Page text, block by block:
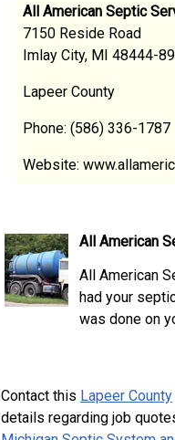
All American Septic
7150 Reside Road
Imlay City, MI 48444-
Lapeer County
Phone: (586) 336-1787
Website:
All American
All American
had your
was done on
Contact this Lapeer County
details regarding job